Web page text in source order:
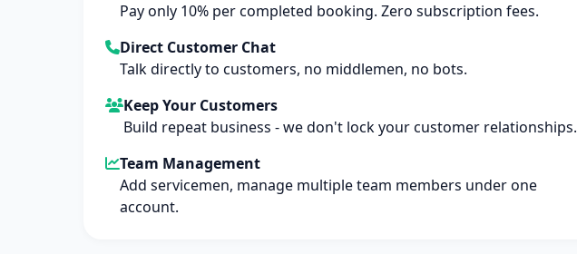
Pay only 10% per completed booking. Zero subscription fees.
Direct Customer Chat
Talk directly to customers, no middlemen, no bots.
Keep Your Customers
Build repeat business - we don't lock your customer relationships.
Team Management
Add servicemen, manage multiple team members under one
account.